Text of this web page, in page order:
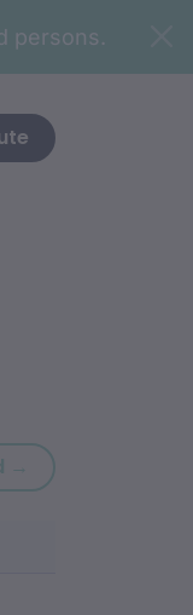
persons.
→ Next word: ‘-djur